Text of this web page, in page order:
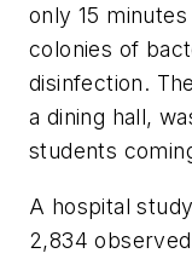
only 15
colonies of
disinfection.
a dining hall,
students
A hospital
2,834